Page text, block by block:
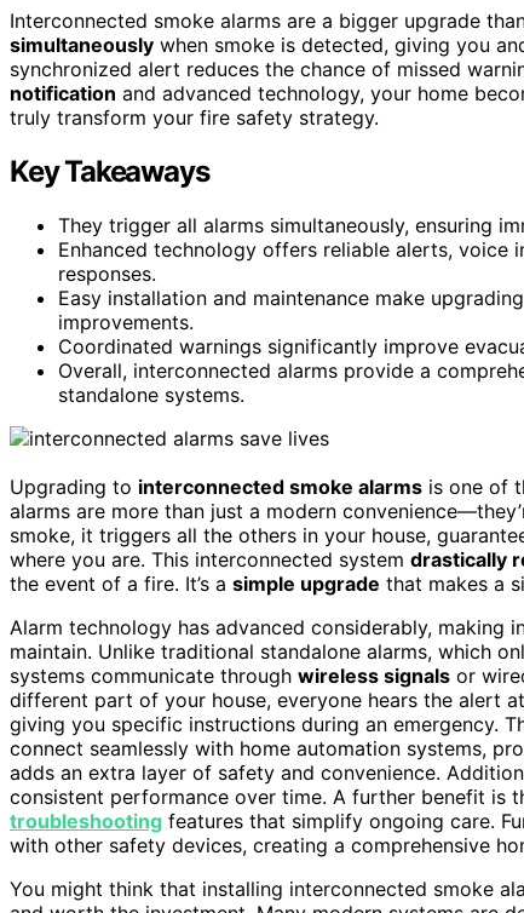
Interconnected smoke alarms are a bigger upgrade
simultaneously when smoke is detected, giving you
synchronized alert reduces the chance of missed
notification and advanced technology, your home
truly transform your fire safety strategy.
Key Takeaways
They trigger all alarms simultaneously, ensuring
Enhanced technology offers reliable alerts,
responses.
Easy installation and maintenance make
improvements.
Coordinated warnings significantly improve
Overall, interconnected alarms provide a
standalone systems.
Upgrading to interconnected smoke alarms is one of
alarms are more than just a modern
smoke, it triggers all the others in your house,
where you are. This interconnected system drastically
the event of a fire. It’s a simple upgrade that makes a
Alarm technology has advanced considerably, making
maintain. Unlike traditional standalone alarms, which
systems communicate through wireless signals or
different part of your house, everyone hears the alert
giving you specific instructions during an emergency.
connect seamlessly with home automation systems,
adds an extra layer of safety and convenience.
consistent performance over time. A further benefit is
troubleshooting features that simplify ongoing care.
with other safety devices, creating a comprehensive
You might think that installing interconnected smoke